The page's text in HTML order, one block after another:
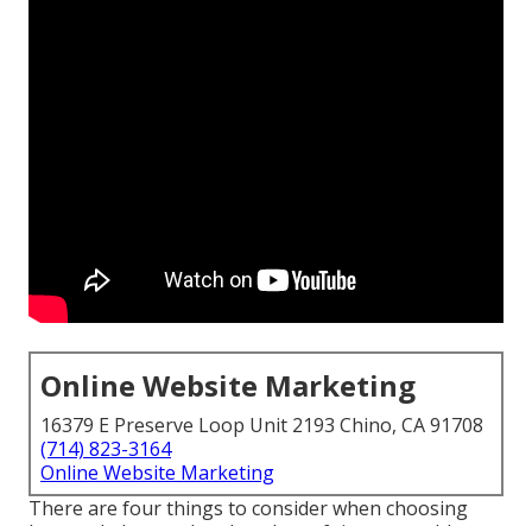
Online Website Marketing
16379 E Preserve Loop Unit 2193 Chino, CA 91708
(714) 823-3164
Online Website Marketing
There are four things to consider when choosing